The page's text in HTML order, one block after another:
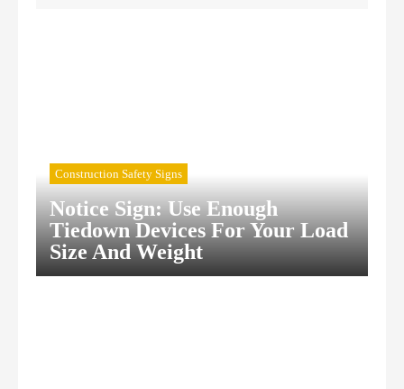
Construction Safety Signs
Notice Sign: Use Enough
Tiedown Devices For Your Load
Size And Weight